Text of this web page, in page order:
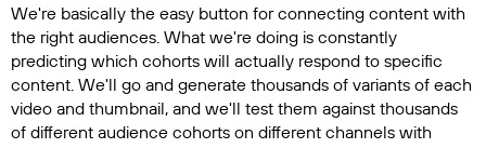
We're basically the easy button for connecting content with
the right audiences. What we're doing is constantly
predicting which cohorts will actually respond to specific
content. We'll go and generate thousands of variants of each
video and thumbnail, and we'll test them against thousands
of different audience cohorts on different channels with